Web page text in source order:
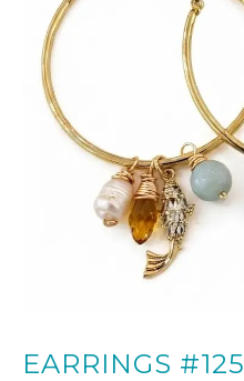
EARRINGS #125